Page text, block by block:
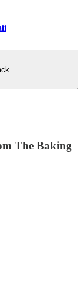
The Baking